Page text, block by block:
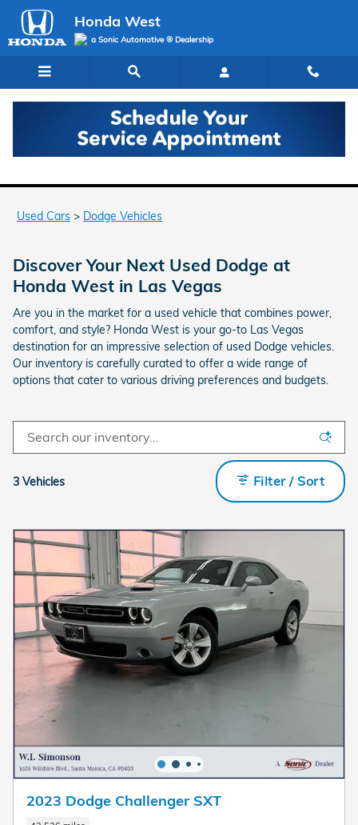
Skip to main content
Honda West
a Sonic Automotive ® Dealership
Used Dodge Models for Sale in Las Vegas
Used Cars > Dodge Vehicles
Discover Your Next Used Dodge at
Honda West in Las Vegas
Are you in the market for a used vehicle that combines power,
comfort, and style? Honda West is your go-to Las Vegas
destination for an impressive selection of used Dodge vehicles.
Our inventory is carefully curated to offer a wide range of
options that cater to various driving preferences and budgets.
3 Vehicles Filter / Sort
2023 Dodge Challenger SXT